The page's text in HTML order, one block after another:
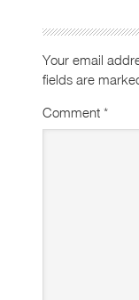
Your email
fields are
Comment *